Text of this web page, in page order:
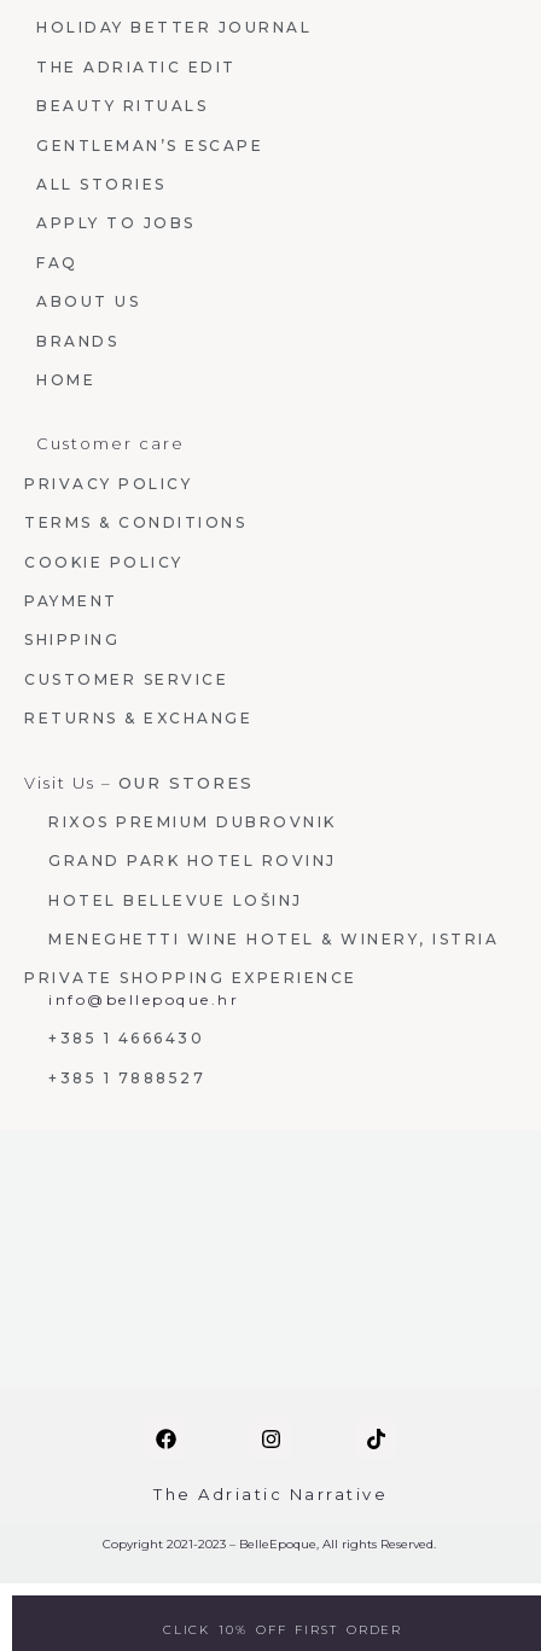
HOLIDAY BETTER JOURNAL
THE ADRIATIC EDIT
BEAUTY RITUALS
GENTLEMAN’S ESCAPE
ALL STORIES
APPLY TO JOBS
FAQ
ABOUT US
BRANDS
HOME
Customer care
PRIVACY POLICY
TERMS & CONDITIONS
COOKIE POLICY
PAYMENT
SHIPPING
CUSTOMER SERVICE
RETURNS & EXCHANGE
Visit Us – OUR STORES
RIXOS PREMIUM DUBROVNIK
GRAND PARK HOTEL ROVINJ
HOTEL BELLEVUE LOŠINJ
MENEGHETTI WINE HOTEL & WINERY, ISTRIA
PRIVATE SHOPPING EXPERIENCE
info@bellepoque.hr
+385 1 4666430
+385 1 7888527
The Adriatic Narrative
Copyright 2021-2023 – BelleEpoque, All rights Reserved.
CLICK 10% OFF FIRST ORDER